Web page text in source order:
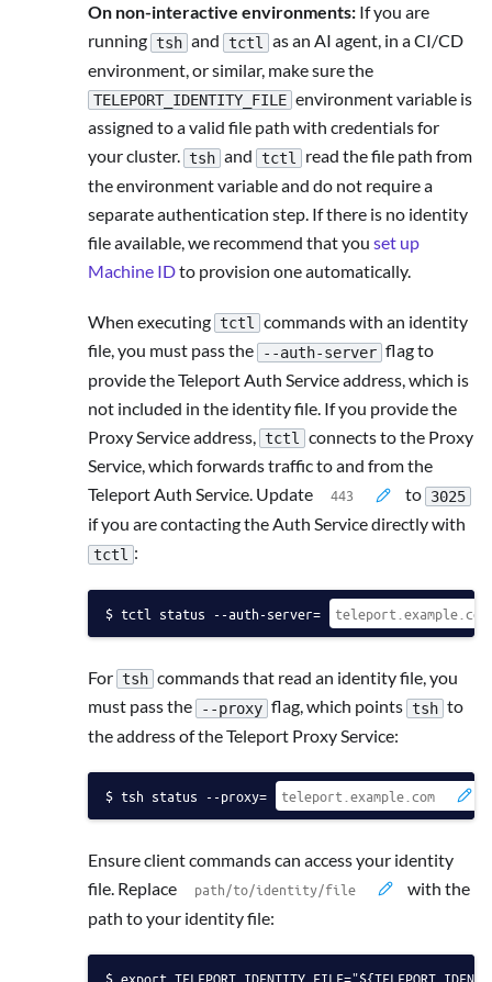
On non-interactive environments: If you are
running tsh and tctl
as an AI agent, in a CI/CD
environment, or similar, make sure the
TELEPORT_IDENTITY_FILE environment variable is
assigned to a valid file path with credentials for
your cluster. tsh and tctl
read the file path from
the environment variable and do not require a
separate authentication step. If there is no identity
file available, we recommend that you set up
Machine IDto provision one automatically.
When executing tctl commands with an identity
file, you must pass the
--auth-server flag to
provide the Teleport Auth Service address, which is
not included in the identity file. If you provide the
Proxy Service address,
tctl connects to the Proxy
Service, which forwards traffic to and from the
Teleport Auth Service. Update
to 3025
if you are contacting the Auth Service directly with
tctl :
tctl status --auth-server=
For tsh commands that read an identity file, you
must pass the
--proxy flag, which points tsh to
the address of the Teleport Proxy Service:
tsh status --proxy=
Ensure client commands can access your identity
file. Replace
with the
path to your identity file:
export